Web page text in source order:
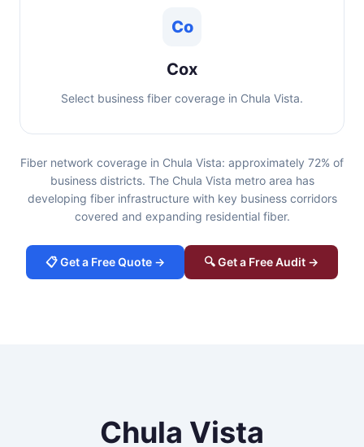
Co
Cox
Select business fiber coverage in Chula Vista.
Fiber network coverage in Chula Vista: approximately 72% of
business districts. The Chula Vista metro area has
developing fiber infrastructure with key business corridors
covered and expanding residential fiber.
📋 Get a Free Quote → 🔍 Get a Free Audit →
Chula Vista